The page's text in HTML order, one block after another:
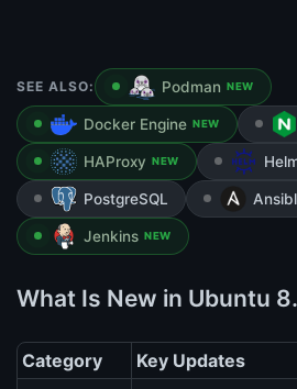
SEE ALSO: Podman NEW
Docker Engine NEW
HAProxy NEW
PostgreSQL
Jenkins NEW
What Is New in Ubuntu
Category
Key Updates